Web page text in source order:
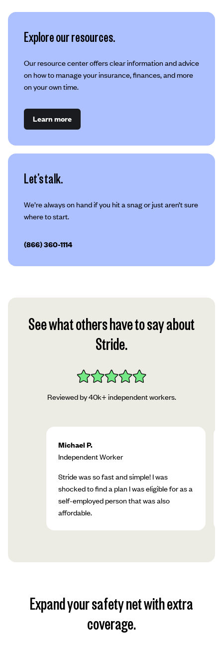
Explore our resources.
Our resource center offers clear information and advice
on how to manage your insurance, finances, and more
on your own time.
Learn more
Let’s talk.
We’re always on hand if you hit a snag or just aren’t sure
where to start.
(866) 360-1114
See what others have to say about
Stride.
Reviewed by 40k+ independent workers.
Michael P.
Independent Worker
Stride was so fast and simple! I was
shocked to find a plan I was eligible for as a
self-employed person that was also
affordable.
Expand your safety net with extra
coverage.